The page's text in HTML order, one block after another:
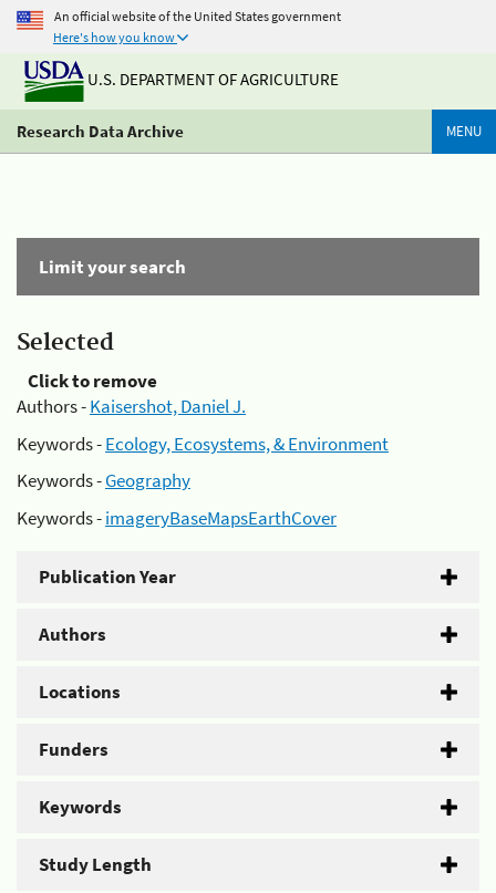
An official website of the United States government
Here's how you know
U.S. DEPARTMENT OF AGRICULTURE
Research Data Archive MENU
Limit your search
Selected
Click to remove
Authors -Kaisershot, Daniel J.
Keywords -Ecology, Ecosystems, & Environment
Keywords -Geography
Keywords -imageryBaseMapsEarthCover
Publication Year
Authors
Locations
Funders
Keywords
Study Length